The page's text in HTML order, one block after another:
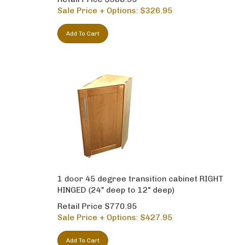
Sale Price + Options: $326.95
1 door 45 degree transition cabinet RIGHT
HINGED (24" deep to 12" deep)
Retail Price $770.95
Sale Price + Options: $ 427.95